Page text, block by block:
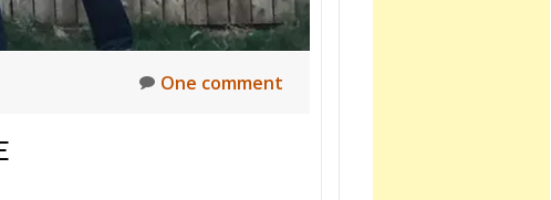
One comment